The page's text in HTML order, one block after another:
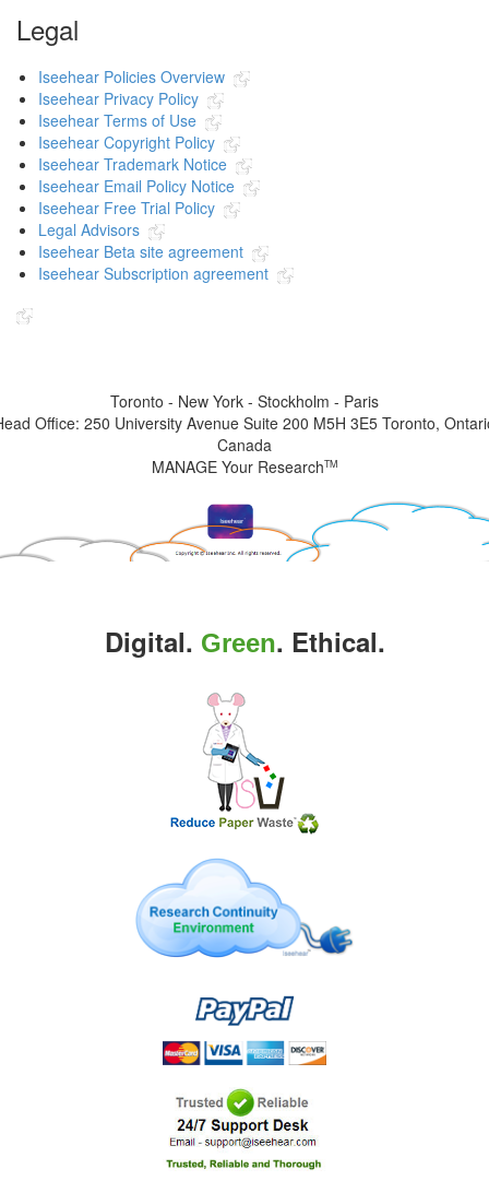
Legal
Iseehear Policies Overview
Iseehear Privacy Policy
Iseehear Terms of Use
Iseehear Copyright Policy
Iseehear Trademark Notice
Iseehear Email Policy Notice
Iseehear Free Trial Policy
Legal Advisors
Iseehear Beta site agreement
Iseehear Subscription agreement
Toronto - New York - Stockholm - Paris
Office: 250 University Avenue Suite 200 M5H 3E5 Toronto,
Canada
MANAGE Your ResearchTM
Digital. Green. Ethical.